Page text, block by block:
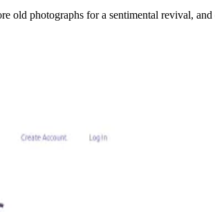
photographs for a sentimental revival, and